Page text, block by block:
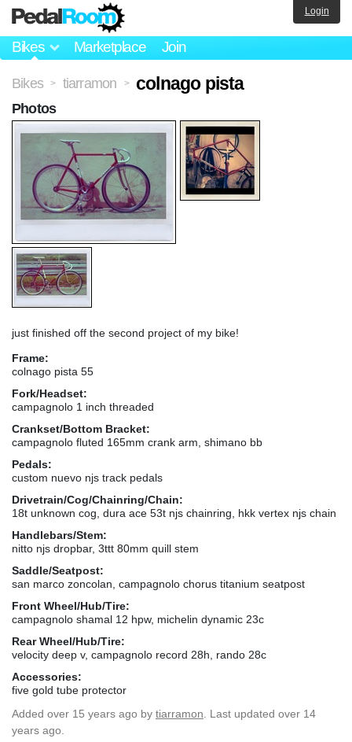
Bikes Marketplace Join
Login
Bikes > tiarramon > colnago pista
just finished off the second project of my bike!
Frame:
colnago pista 55
Fork/Headset:
campagnolo 1 inch threaded
Crankset/Bottom Bracket:
campagnolo fluted 165mm crank arm, shimano bb
Pedals:
custom nuevo njs track pedals
Drivetrain/Cog/Chainring/Chain:
18t unknown cog, dura ace 53t njs chainring, hkk vertex njs chain
Handlebars/Stem:
nitto njs dropbar, 3ttt 80mm quill stem
Saddle/Seatpost:
san marco zoncolan, campagnolo chorus titanium seatpost
Front Wheel/Hub/Tire:
campagnolo shamal 12 hpw, michelin dynamic 23c
Rear Wheel/Hub/Tire:
velocity deep v, campagnolo record 28h, rando 28c
Accessories:
five gold tube protector
Added over 15 years ago by tiarramon . Last updated over 14
years ago.
Photos